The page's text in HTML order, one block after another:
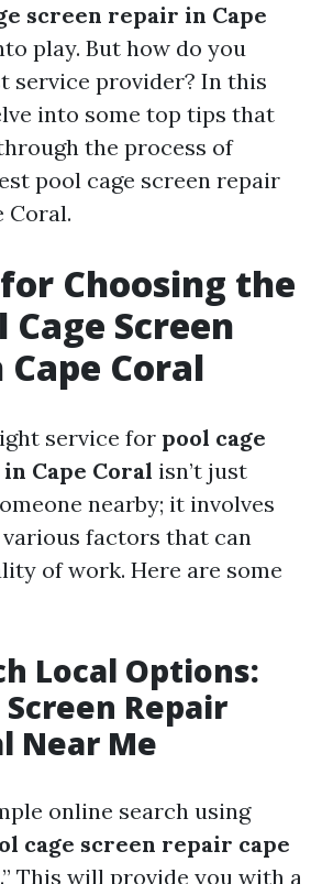
screen repair in Cape
play. But how do you
service provider? In this
into some top tips that
the process of
pool cage screen repair
Coral.
Choosing the
Cage Screen
Coral
service for pool cage
Cape Coral isn’t just
nearby; it involves
factors that can
of work. Here are some
Local Options:
Screen Repair
Near Me
online search using
cage screen repair cape
.” This will provide you with a